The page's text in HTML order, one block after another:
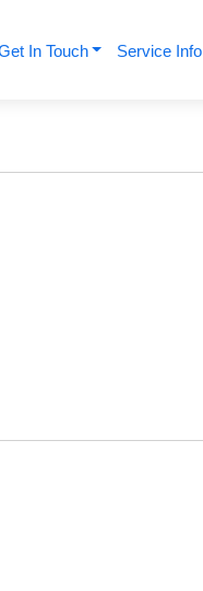
In Touch Service Info